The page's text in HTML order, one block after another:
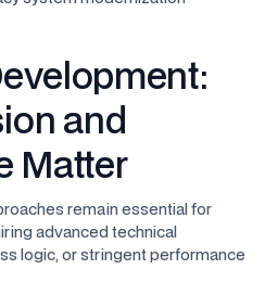
and
Matter
remain essential for
advanced technical
logic, or stringent performance